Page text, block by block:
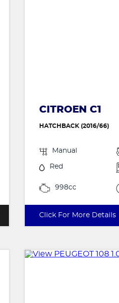
CITROEN C1
HATCHBACK (2016/66)
Manual
Red
998cc
Click For More Details